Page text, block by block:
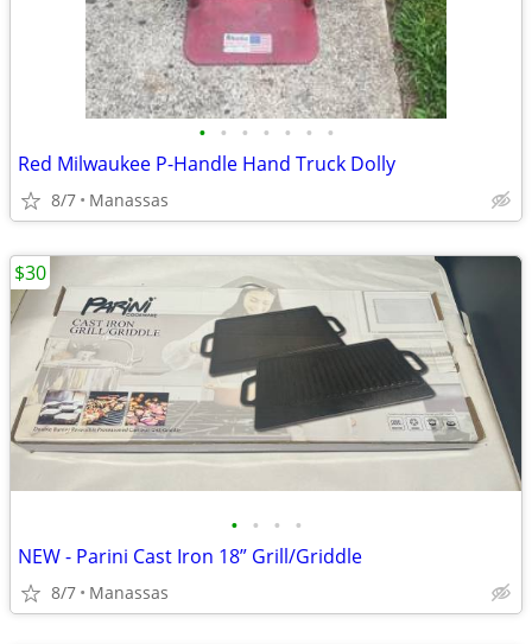
• • • • • • •
Red Milwaukee P-Handle Hand Truck Dolly
8/7 Manassas
• • • •
NEW - Parini Cast Iron 18” Grill/Griddle
8/7 Manassas
$30